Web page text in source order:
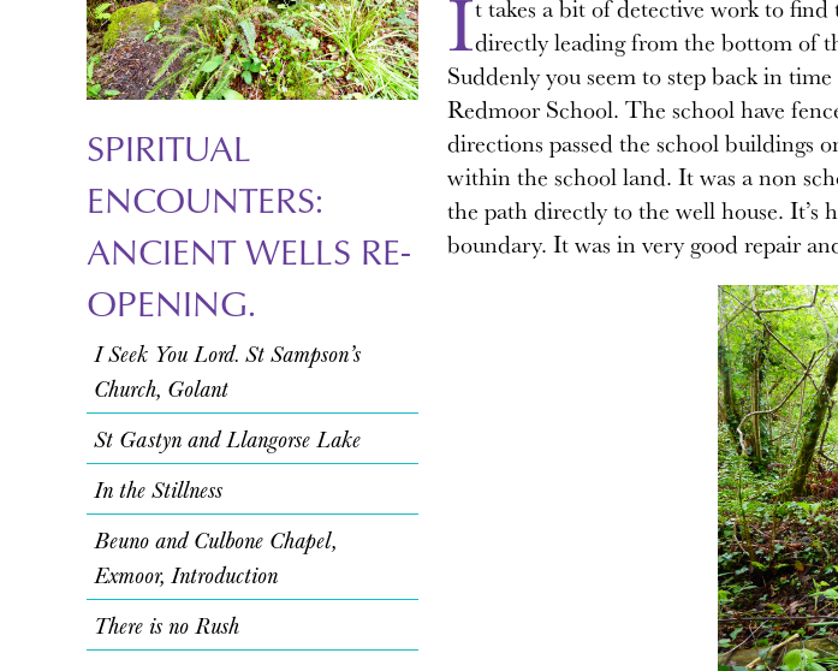
SPIRITUAL
ENCOUNTERS:
ANCIENT WELLS RE-
OPENING.
I Seek You Lord. St Sampson’s
Church, Golant
St Gastyn and Llangorse Lake
In the Stillness
Beuno and Culbone Chapel,
Exmoor, Introduction
There is no Rush
It takes a bit of detective work to
directly leading from the bottom of
Suddenly you seem to step back in
Redmoor School. The school have
directions passed the school buildings
within the school land. It was a non
the path directly to the well house.
boundary. It was in very good repair